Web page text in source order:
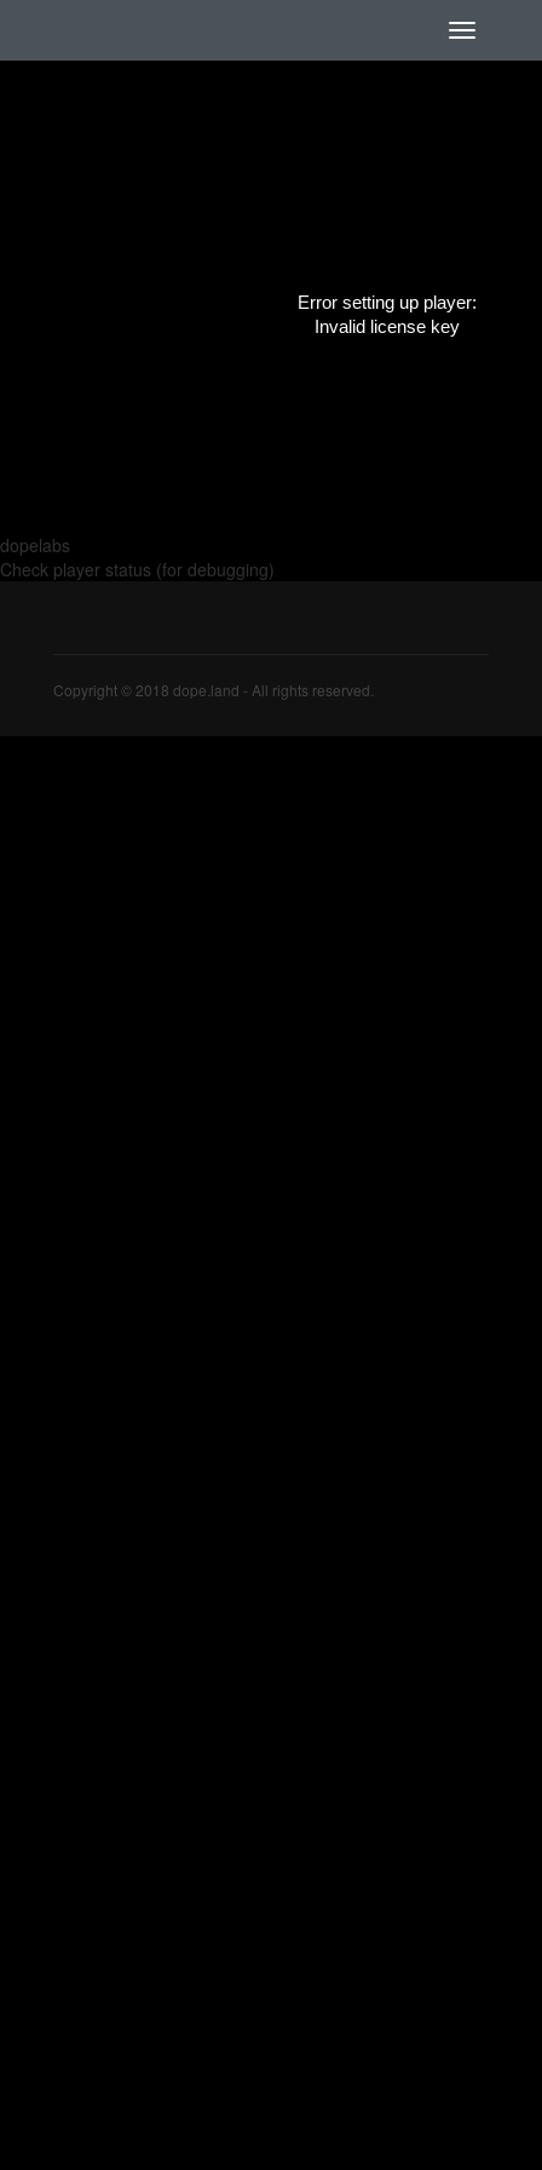
Error setting up player:
Invalid license key
dopelabs
Check player status (for debugging)
Copyright © 2018 dope.land - All rights reserved.